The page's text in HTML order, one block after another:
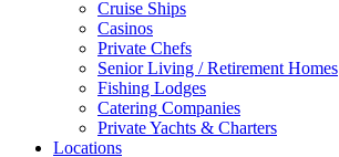
Cruise Ships
Casinos
Private Chefs
Senior Living / Retirement Homes
Fishing Lodges
Catering Companies
Private Yachts & Charters
Locations